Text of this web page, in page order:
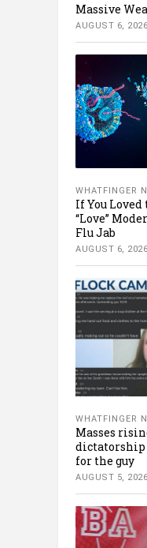
Massive
AUGUST 6, 2026
WHATFINGER
If You Loved
“Love”
Flu Jab
AUGUST 6, 2026
WHATFINGER
Masses
dictatorship
for the guy
AUGUST 5, 2026